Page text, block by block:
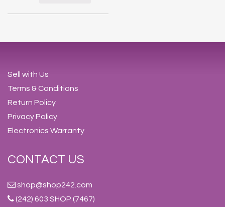
Sell with Us
Terms & Conditions
Return Policy
Privacy Policy
Electronics Warranty
CONTACT US
shop@shop242.com
(242) 603 SHOP (7467)